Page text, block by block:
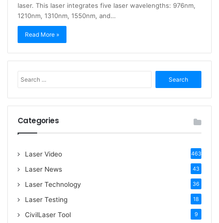
laser. This laser integrates five laser wavelengths: 976nm,
1210nm, 1310nm, 1550nm, and…
Read More »
e
a
r
Categories
Laser Video 463
Laser News 43
Laser Technology 36
Laser Testing 18
CivilLaser Tool 9